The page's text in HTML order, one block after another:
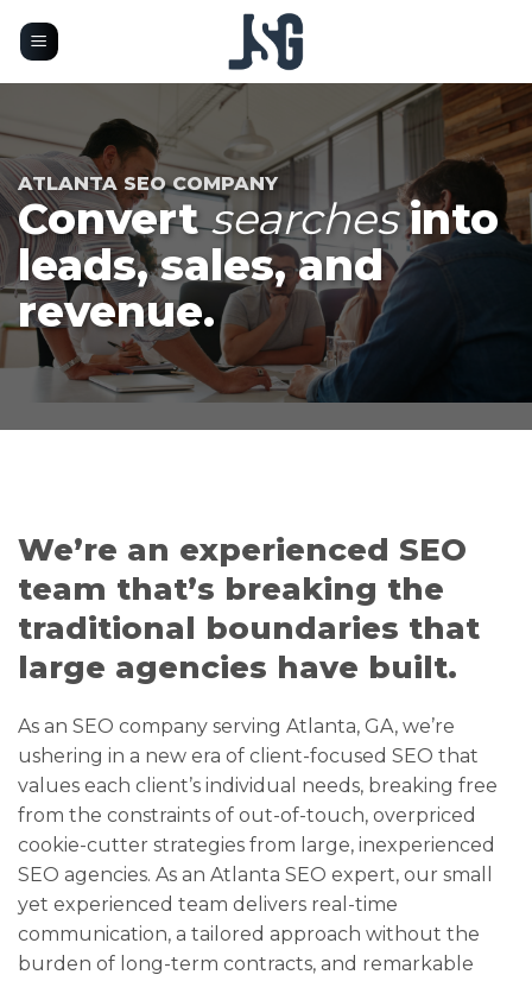
ATLANTA SEO COMPANY
Convertsearchesinto
leads, sales, and
revenue.
We’re an experienced SEO
team that’s breaking the
traditional boundaries that
large agencies have built.
As an SEO company serving Atlanta, GA, we’re
ushering in a new era of client-focused SEO that
values each client’s individual needs, breaking free
from the constraints of out-of-touch, overpriced
cookie-cutter strategies from large, inexperienced
SEO agencies. As an Atlanta SEO expert, our small
yet experienced team delivers real-time
communication, a tailored approach without the
burden of long-term contracts, and remarkable